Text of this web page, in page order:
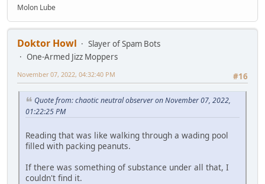
Molon Lube
Doktor Howl
Slayer of Spam Bots
One-Armed Jizz Moppers
#16
November 07, 2022, 04:32:40 PM
Quote from: chaotic neutral observer on November 07, 2022,
01:22:25 PM
Reading that was like walking through a wading pool
filled with packing peanuts.
If there was something of substance under all that, I
couldn't find it.